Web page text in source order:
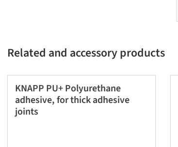
Related and accessory products
KNAPP PU+ Polyurethane
adhesive, for thick adhesive
joints